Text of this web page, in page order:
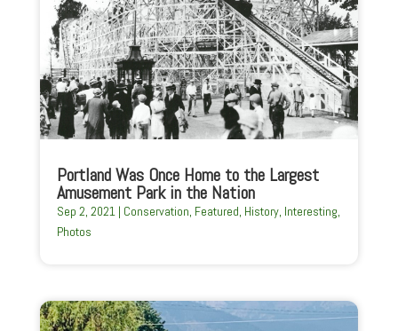
Portland Was Once Home to the Largest
Amusement Park in the Nation
Sep 2, 2021| Conservation, Featured, History, Interesting,
Photos